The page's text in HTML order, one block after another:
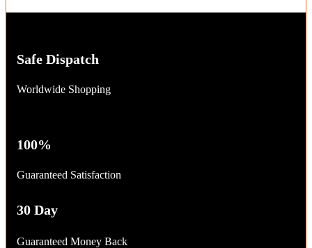
Safe Dispatch
Worldwide Shopping
100%
Guaranteed Satisfaction
30 Day
Guaranteed Money Back